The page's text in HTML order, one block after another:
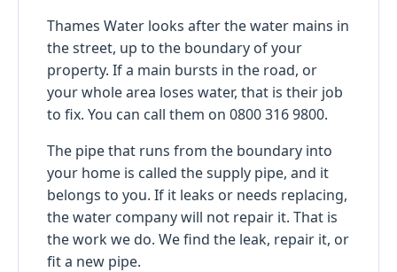
Thames Water looks after the water mains in
the street, up to the boundary of your
property. If a main bursts in the road, or
your whole area loses water, that is their job
to fix. You can call them on 0800 316 9800.
The pipe that runs from the boundary into
your home is called the supply pipe, and it
belongs to you. If it leaks or needs replacing,
the water company will not repair it. That is
the work we do. We find the leak, repair it, or
fit a new pipe.